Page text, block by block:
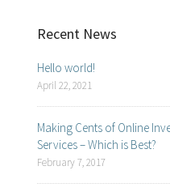
Recent News
Hello world!
April 22, 2021
Making Cents of Online
Services – Which is Best?
February 7, 2017